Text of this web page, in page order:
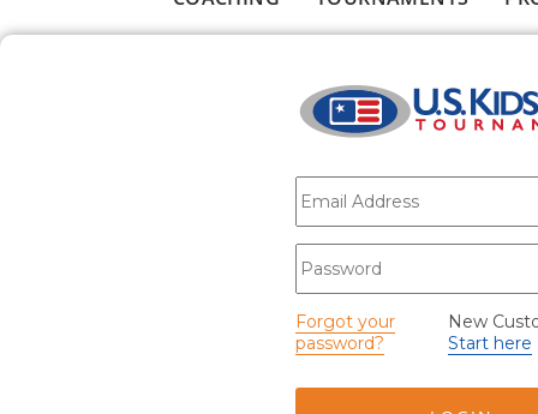
E-mail*
Password
Forgot your
password?
New
Start here